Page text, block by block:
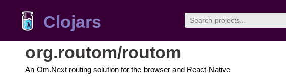
Clojars
org.routom/routom
An Om.Next routing solution for the browser and React-Native